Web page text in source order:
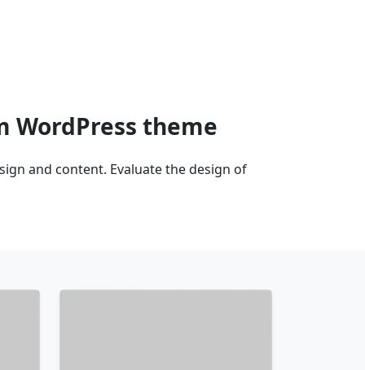
WordPress theme
and content. Evaluate the design of